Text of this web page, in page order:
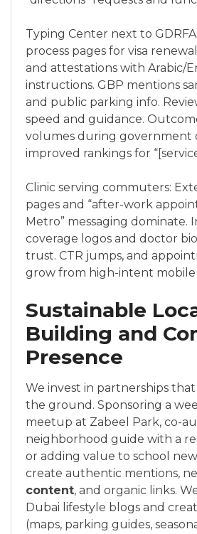
Typing Center next to
process pages for visa
and attestations with Arabic/
instructions. GBP mentions
and public parking info.
speed and guidance.
volumes during government
improved rankings for
Clinic serving commuters:
pages and “after-work
Metro” messaging dominate.
coverage logos and doctor
trust. CTR jumps, and
grow from high-intent mobile
Sustainable
Building and
Presence
We invest in partnerships that
the ground. Sponsoring a
meetup at Zabeel Park, co-
neighborhood guide with a
or adding value to school
create authentic mentions,
content, and organic links.
Dubai lifestyle blogs and
(maps, parking guides,